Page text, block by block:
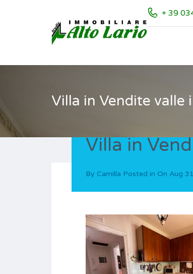
+ 39
Villa in Vendite valle
Villa in
By Camilla Posted in On Aug